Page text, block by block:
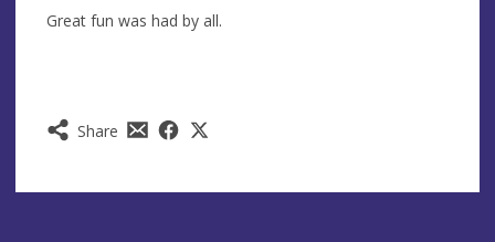
Share
Great fun was had by all.